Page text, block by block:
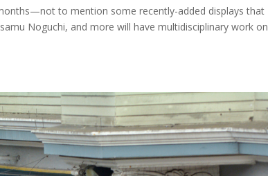
to mention some recently-added displays that
Noguchi, and more will have multidisciplinary work on